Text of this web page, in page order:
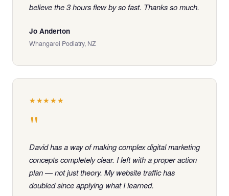
believe the 3 hours flew by so fast. Thanks so much.
Jo Anderton
Whangarei Podiatry, NZ
★★★★★
"
David has a way of making complex digital marketing
concepts completely clear. I left with a proper action
plan — not just theory. My website traffic has
doubled since applying what I learned.